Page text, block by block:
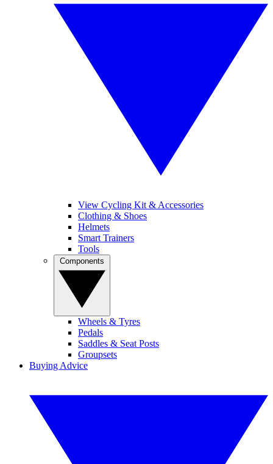
View Cycling Kit & Accessories
Clothing & Shoes
Helmets
Smart Trainers
Tools
Wheels & Tyres
Pedals
Saddles & Seat Posts
Groupsets
Buying Advice